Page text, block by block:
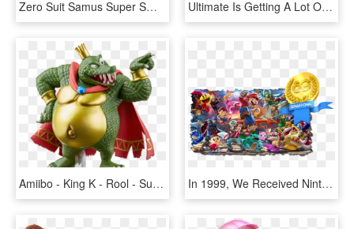
Zero Suit Samus Super Smash Bros Ultimate - Super Smash Bros Ultimate Zero Suit Samus, HD Png Download Ultimate Is Getting A Lot Of New Amiibo Next Year - Super Smash Bros Ultimate Amiibo, HD Png Download
Amiibo - King K - Rool - Super Smash Bros - V1 - Super Smash Bros Ultimate Amiibo King K Rool, HD Png Download In 1999, We Received Nintendo's First Fighting Game - Nintendo Super Smash Bros Ultimate, HD Png Download